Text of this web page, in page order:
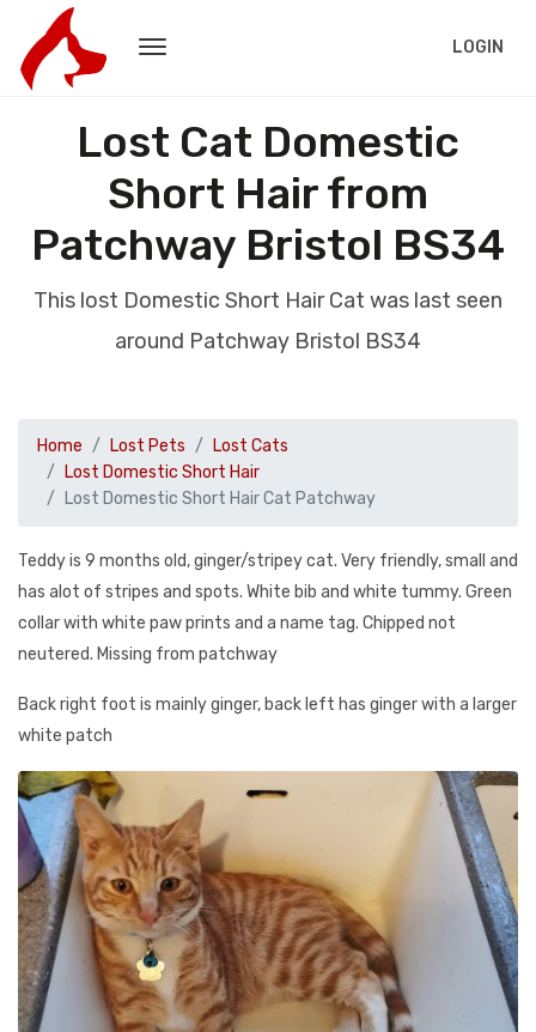
LOGIN
Lost Cat Domestic
Short Hair from
Patchway Bristol BS34
This lost Domestic Short Hair Cat was last seen
around Patchway Bristol BS34
Home Lost Pets
Lost Cats
Lost Domestic Short Hair
Lost Domestic Short Hair Cat Patchway
Teddy is 9 months old, ginger/stripey cat. Very friendly, small and
has alot of stripes and spots. White bib and white tummy. Green
collar with white paw prints and a name tag. Chipped not
neutered. Missing from patchway
Back right foot is mainly ginger, back left has ginger with a larger
white patch